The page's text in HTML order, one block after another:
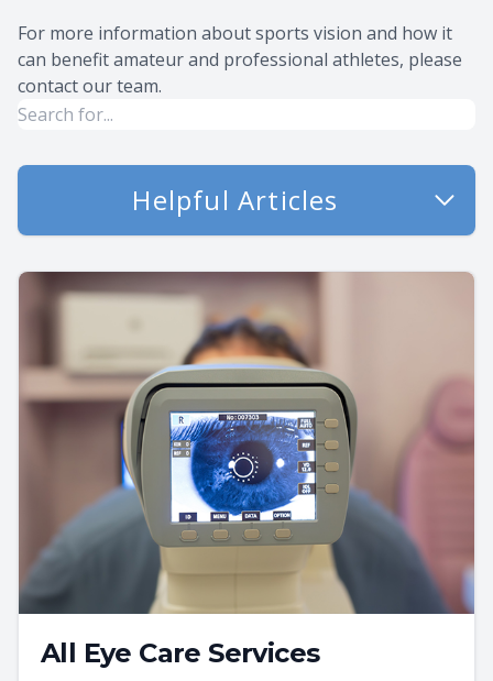
For more information about sports vision and how it
can benefit amateur and professional athletes, please
contact our team.
Helpful Articles
All Eye Care Services